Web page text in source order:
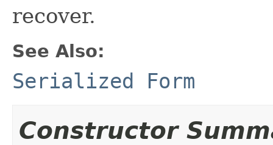
recover.
See Also:
Serialized Form
Constructor